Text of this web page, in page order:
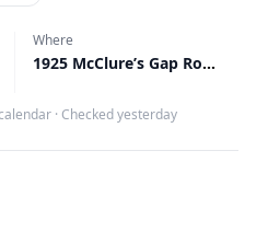
Where
1925 McClure’s Gap Road, Carlisle, PA
· Checked yesterday